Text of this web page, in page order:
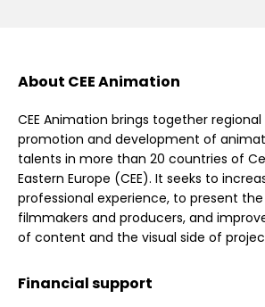
About CEE Animation
CEE Animation brings together
promotion and development of
talents in more than 20 countries of
Eastern Europe (CEE). It seeks to
professional experience, to present
filmmakers and producers, and
of content and the visual side of
Financial support